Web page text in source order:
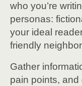
who you’re
personas:
your ideal
friendly
Gather
pain points, and